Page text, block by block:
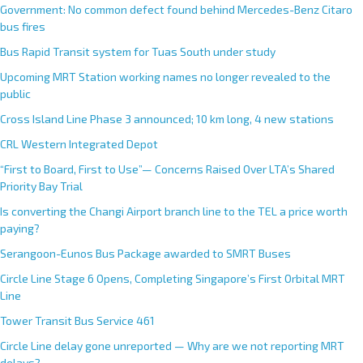
Government: No common defect found behind Mercedes-Benz Citaro
bus fires
Bus Rapid Transit system for Tuas South under study
Upcoming MRT Station working names no longer revealed to the
public
Cross Island Line Phase 3 announced; 10 km long, 4 new stations
CRL Western Integrated Depot
“First to Board, First to Use”— Concerns Raised Over LTA’s Shared
Priority Bay Trial
Is converting the Changi Airport branch line to the TEL a price worth
paying?
Serangoon-Eunos Bus Package awarded to SMRT Buses
Circle Line Stage 6 Opens, Completing Singapore’s First Orbital MRT
Line
Tower Transit Bus Service 461
Circle Line delay gone unreported — Why are we not reporting MRT